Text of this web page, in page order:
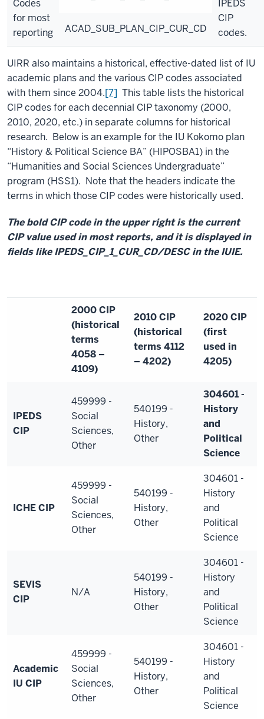
Codes
for most
reporting
IPEDS
CIP
codes.
ACAD_SUB_PLAN_CIP_CUR_CD
UIRR also maintains a historical, effective-dated list of IU
academic plans and the various CIP codes associated
with them since 2004.[7] This table lists the historical
CIP codes for each decennial CIP taxonomy (2000,
2010, 2020, etc.) in separate columns for historical
research. Below is an example for the IU Kokomo plan
“History & Political Science BA” (HIPOSBA1) in the
“Humanities and Social Sciences Undergraduate”
program (HSS1). Note that the headers indicate the
terms in which those CIP codes were historically used.
The bold CIP code in the upper right is the current
CIP value used in most reports, and it is displayed in
fields like IPEDS_CIP_1_CUR_CD/DESC in the IUIE.
2000 CIP
(historical
terms
4058 –
4109)
2010 CIP
(historical
terms 4112
– 4202)
2020 CIP
(first
used in
4205)
IPEDS
CIP
459999 -
Social
Sciences,
Other
540199 -
History,
Other
304601 -
History
and
Political
Science
ICHE CIP
459999 -
Social
Sciences,
Other
540199 -
History,
Other
304601 -
History
and
Political
Science
SEVIS
CIP
N/A
540199 -
History,
Other
304601 -
History
and
Political
Science
Academic
IU CIP
459999 -
Social
Sciences,
Other
540199 -
History,
Other
304601 -
History
and
Political
Science